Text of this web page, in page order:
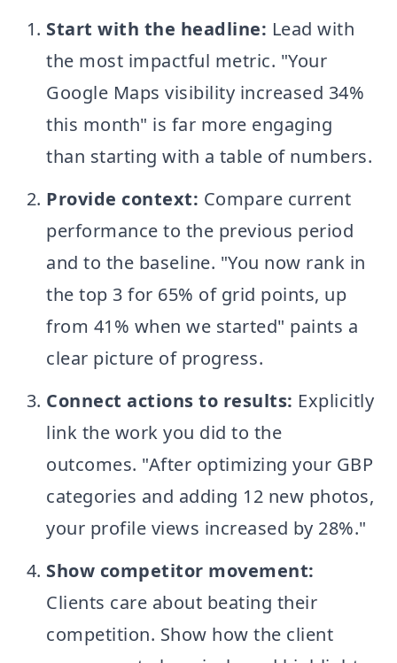
Start with the headline: Lead with
the most impactful metric. "Your
Google Maps visibility increased 34%
this month" is far more engaging
than starting with a table of numbers.
Provide context: Compare current
performance to the previous period
and to the baseline. "You now rank in
the top 3 for 65% of grid points, up
from 41% when we started" paints a
clear picture of progress.
Connect actions to results: Explicitly
link the work you did to the
outcomes. "After optimizing your GBP
categories and adding 12 new photos,
your profile views increased by 28%."
Show competitor movement:
Clients care about beating their
competition. Show how the client